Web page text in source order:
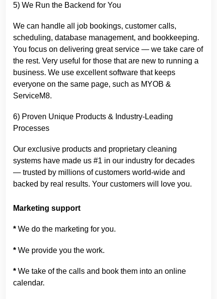
5) We Run the Backend for You
We can handle all job bookings, customer calls,
scheduling, database management, and bookkeeping.
You focus on delivering great service — we take care of
the rest. Very useful for those that are new to running a
business. We use excellent software that keeps
everyone on the same page, such as MYOB &
ServiceM8.
6) Proven Unique Products & Industry-Leading
Processes
Our exclusive products and proprietary cleaning
systems have made us #1 in our industry for decades
— trusted by millions of customers world-wide and
backed by real results. Your customers will love you.
Marketing support
* We do the marketing for you.
* We provide you the work.
* We take of the calls and book them into an online
calendar.